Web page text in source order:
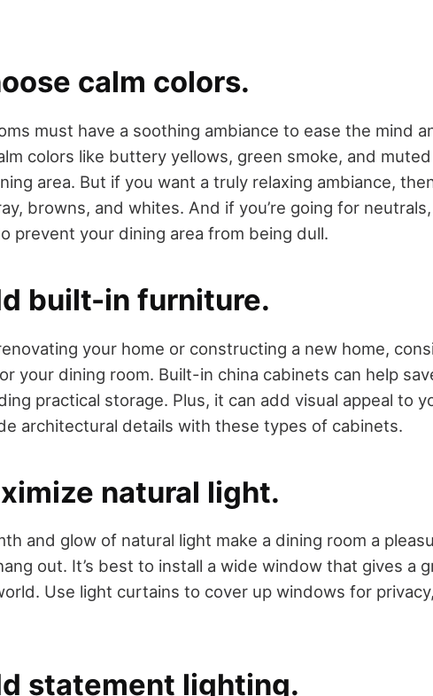
calm colors.
must have a soothing ambiance to ease the mind
colors like buttery yellows, green smoke, and
area. But if you want a truly relaxing ambiance,
browns, and whites. And if you’re going for
prevent your dining area from being dull.
built-in furniture.
your home or constructing a new home,
your dining room. Built-in china cabinets can help
practical storage. Plus, it can add visual appeal to
architectural details with these types of cabinets.
natural light.
and glow of natural light make a dining room a
out. It’s best to install a wide window that gives a
Use light curtains to cover up windows for
statement lighting.